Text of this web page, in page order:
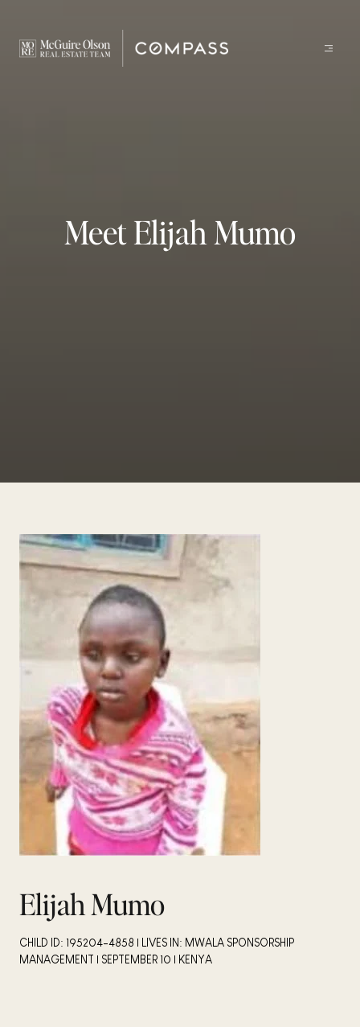
Meet Elijah Mumo
Elijah Mumo
CHILD ID: 195204-4858 | LIVES IN: MWALA SPONSORSHIP
MANAGEMENT | SEPTEMBER 10 | KENYA